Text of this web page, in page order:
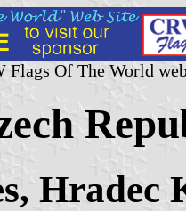
Flags Of The World
Hradec